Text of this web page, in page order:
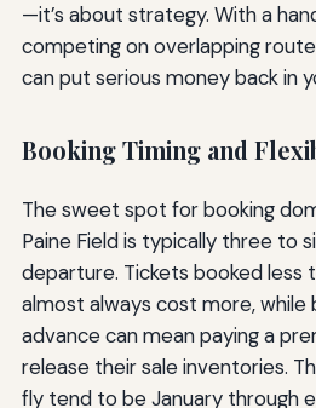
—it’s about strategy. With a
competing on overlapping
can put serious money back in
Booking Timing and
The sweet spot for booking
Paine Field is typically three to
departure. Tickets booked less
almost always cost more, while
advance can mean paying a
release their sale inventories.
fly tend to be January through